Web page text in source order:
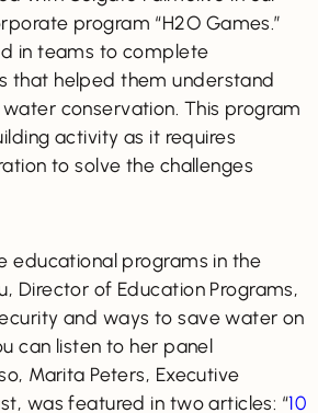
program “H2O Games.”
in teams to complete
that helped them understand
conservation. This program
activity as it requires
to solve the challenges
educational programs in the
Director of Education Programs,
and ways to save water on
can listen to her panel
Marita Peters, Executive
was featured in two articles: “10